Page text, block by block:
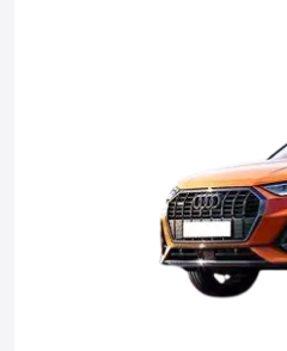
Explore Cars by
Best 5 Seater Cars|Best
Best 9